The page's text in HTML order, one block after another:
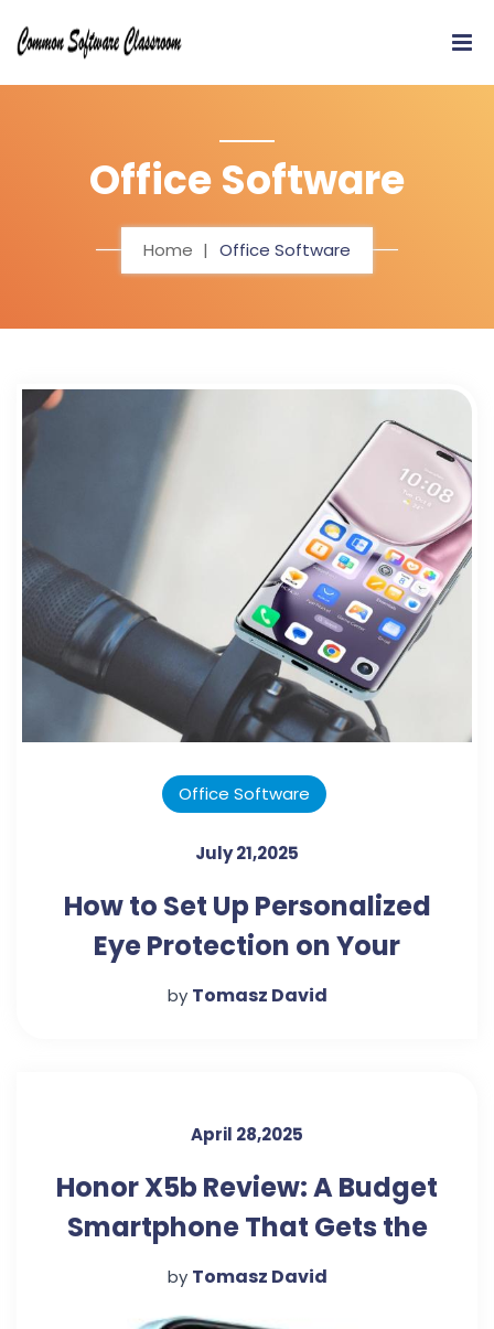
Office Software
Home Office Software
Office Software
July 21,2025
How to Set Up Personalized
Eye Protection on Your
Smartphone?
by Tomasz David
April 28,2025
Honor X5b Review: A Budget
Smartphone That Gets the
Basics Right
by Tomasz David